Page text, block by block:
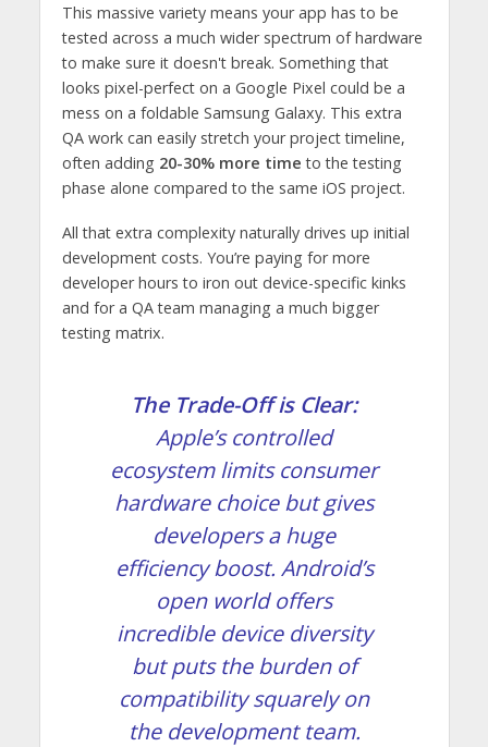
This massive variety means your app has to be
tested across a much wider spectrum of hardware
to make sure it doesn't break. Something that
looks pixel-perfect on a Google Pixel could be a
mess on a foldable Samsung Galaxy. This extra
QA work can easily stretch your project timeline,
often adding 20-30% more time to the testing
phase alone compared to the same iOS project.
All that extra complexity naturally drives up initial
development costs. You’re paying for more
developer hours to iron out device-specific kinks
and for a QA team managing a much bigger
testing matrix.
The Trade-Off is Clear:
Apple’s controlled
ecosystem limits consumer
hardware choice but gives
developers a huge
efficiency boost. Android’s
open world offers
incredible device diversity
but puts the burden of
compatibility squarely on
the development team.